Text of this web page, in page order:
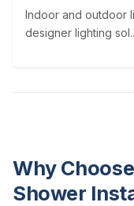
Indoor and outdoor
designer lighting
Why
Shower